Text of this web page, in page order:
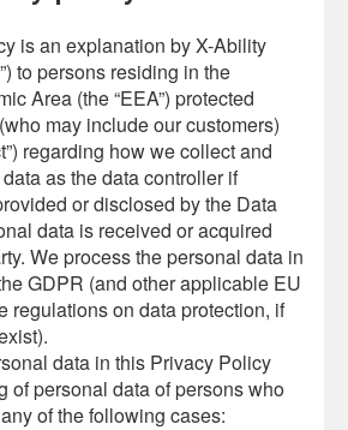
is an explanation by X-Ability
to persons residing in the
Area (the “EEA”) protected
may include our customers)
regarding how we collect and
as the data controller if
or disclosed by the Data
data is received or acquired
We process the personal data in
GDPR (and other applicable EU
regulations on data protection, if
data in this Privacy Policy
of personal data of persons who
of the following cases: